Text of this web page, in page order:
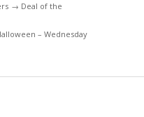
→ Deal of the
– Wednesday